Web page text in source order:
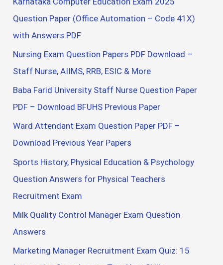
Question Paper (Office Automation – Code 41X)
with Answers PDF
Nursing Exam Question Papers PDF Download –
Staff Nurse, AIIMS, RRB, ESIC & More
Baba Farid University Staff Nurse Question Paper
PDF – Download BFUHS Previous Paper
Ward Attendant Exam Question Paper PDF –
Download Previous Year Papers
Sports History, Physical Education & Psychology
Question Answers for Physical Teachers
Recruitment Exam
Milk Quality Control Manager Exam Question
Answers
Marketing Manager Recruitment Exam Quiz: 15